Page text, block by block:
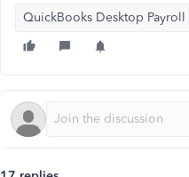
QuickBooks Desktop Payroll